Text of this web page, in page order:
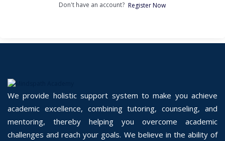
Don't have an account? Register Now
We provide holistic support system to make you achieve
academic excellence, combining tutoring, counseling, and
mentoring, thereby helping you overcome academic
challenges and reach your goals. We believe in the ability of